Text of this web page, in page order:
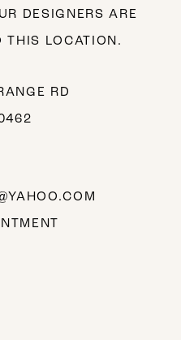
DESIGNERS ARE
THIS LOCATION.
RD